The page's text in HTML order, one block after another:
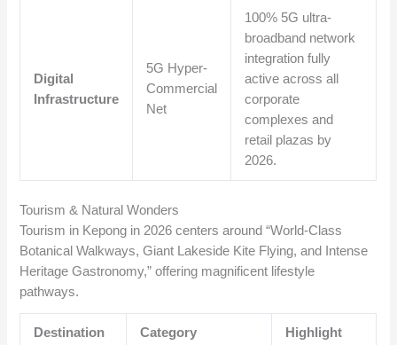
Digital
Infrastructure
5G Hyper-
Commercial
Net
100% 5G ultra-
broadband network
integration fully
active across all
corporate
complexes and
retail plazas by
2026.
Tourism & Natural Wonders
Tourism in Kepong in 2026 centers around “World-Class
Botanical Walkways, Giant Lakeside Kite Flying, and Intense
Heritage Gastronomy,” offering magnificent lifestyle
pathways.
Destination Category Highlight